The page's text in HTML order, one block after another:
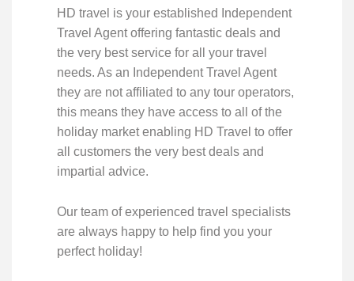
HD travel is your established Independent
Travel Agent offering fantastic deals and
the very best service for all your travel
needs. As an Independent Travel Agent
they are not affiliated to any tour operators,
this means they have access to all of the
holiday market enabling HD Travel to offer
all customers the very best deals and
impartial advice.
Our team of experienced travel specialists
are always happy to help find you your
perfect holiday!